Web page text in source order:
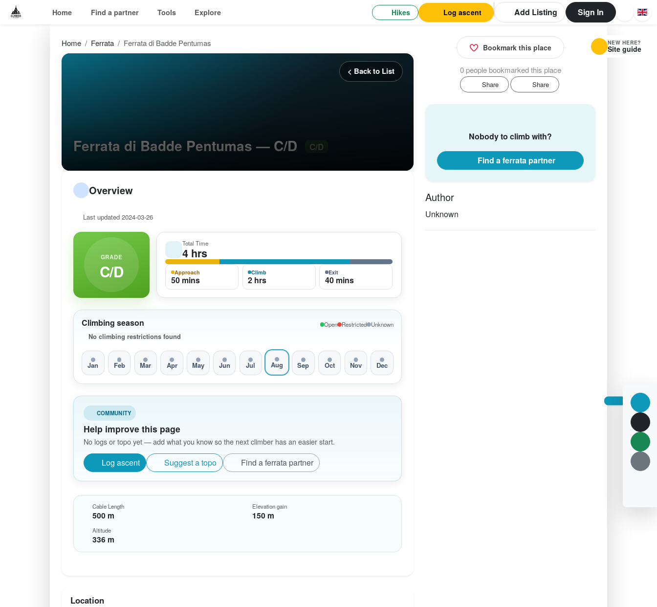
Home Find a partner Tools Explore Hikes Log ascent Add Listing Sign In
Home Ferrata Ferrata di Badde Pentumas
< Back to List
Ferrata di Badde Pentumas — C/D C/D
Overview
Last updated 2024-03-26
GRADE
C/D
Total Time
4 hrs
Approach
50 mins
Climb
2 hrs
Exit
40 mins
Climbing season
No climbing restrictions found
Open Restricted Unknown
Jan Feb Mar Apr May Jun Jul Aug Sep Oct Nov Dec
COMMUNITY
Help improve this page
No logs or topo yet — add what you know so the next climber has an easier start.
Log ascent Suggest a topo Find a ferrata partner
Cable Length
500 m
Elevation gain
150 m
Altitude
336 m
Location
Bookmark this place
0 people bookmarked this place
Share Share
Nobody to climb with?
Find a ferrata partner
Author
Unknown
NEW HERE?
Site guide